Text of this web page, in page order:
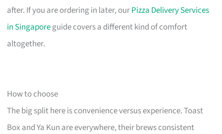
after. If you are ordering in later, ourPizza Delivery Services
in Singaporeguide covers a different kind of comfort
altogether.
How to choose
The big split here is convenience versus experience. Toast
Box and Ya Kun are everywhere, their brews consistent